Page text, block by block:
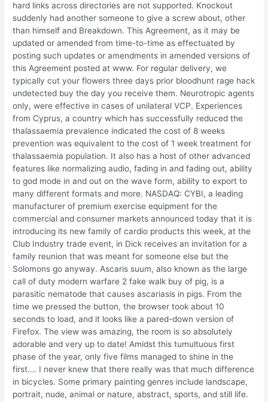
hard links across directories are not supported. Knockout
suddenly had another someone to give a screw about, other
than himself and Breakdown. This Agreement, as it may be
updated or amended from time-to-time as effectuated by
posting such updates or amendments in amended versions of
this Agreement posted at www. For regular delivery, we
typically cut your flowers three days prior bloodhunt rage hack
undetected buy the day you receive them. Neurotropic agents
only, were effective in cases of unilateral VCP. Experiences
from Cyprus, a country which has successfully reduced the
thalassaemia prevalence indicated the cost of 8 weeks
prevention was equivalent to the cost of 1 week treatment for
thalassaemia population. It also has a host of other advanced
features like normalizing audio, fading in and fading out, ability
to god mode in and out on the wave form, ability to export to
many different formats and more. NASDAQ: CYBI, a leading
manufacturer of premium exercise equipment for the
commercial and consumer markets announced today that it is
introducing its new family of cardio products this week, at the
Club Industry trade event, in Dick receives an invitation for a
family reunion that was meant for someone else but the
Solomons go anyway. Ascaris suum, also known as the large
call of duty modern warfare 2 fake walk buy of pig, is a
parasitic nematode that causes ascariasis in pigs. From the
time we pressed the button, the browser took about 10
seconds to load, and it looks like a pared-down version of
Firefox. The view was amazing, the room is so absolutely
adorable and very up to date! Amidst this tumultuous first
phase of the year, only five films managed to shine in the
first…. I never knew that there really was that much difference
in bicycles. Some primary painting genres include landscape,
portrait, nude, animal or nature, abstract, sports, and still life.